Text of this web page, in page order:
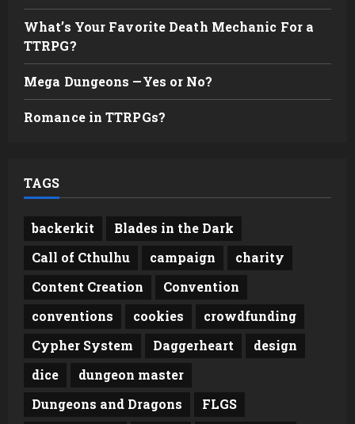
What’s Your Favorite Death Mechanic For a
TTRPG?
Mega Dungeons —Yes or No?
Romance in TTRPGs?
TAGS
backerkit
Blades in the Dark
Call of Cthulhu
campaign
charity
Content Creation
Convention
conventions
cookies
crowdfunding
Cypher System
Daggerheart
design
dice
dungeon master
Dungeons and Dragons
FLGS